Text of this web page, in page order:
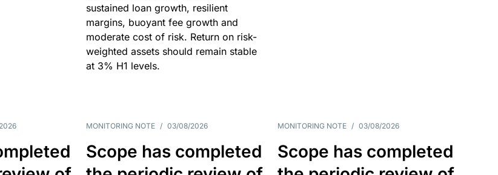
sustained loan growth, resilient
margins, buoyant fee growth and
moderate cost of risk. Return on risk-
weighted assets should remain stable
at 3% H1 levels.
MONITORING NOTE / 03/08/2026
Scope has completed
MONITORING NOTE / 03/08/2026
Scope has completed